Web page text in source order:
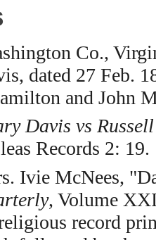
Co.,
dated 27 Feb.
and John
Davis vs
Records 2: 19.
Ivie McNees,
, Volume
record